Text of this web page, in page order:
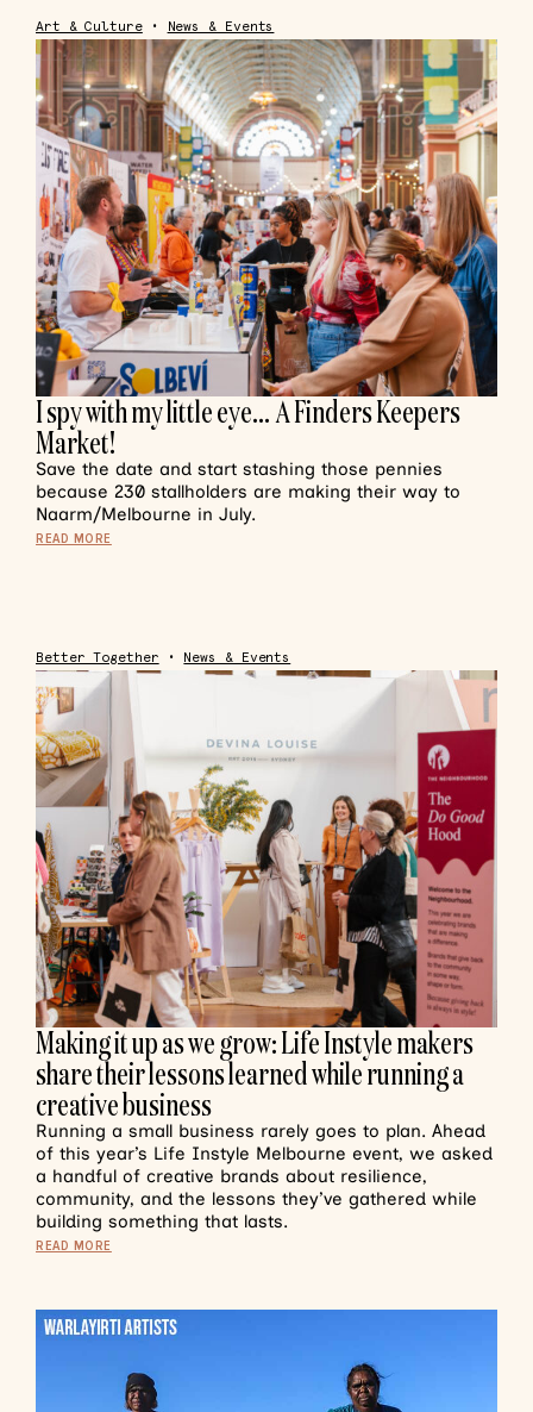
Art & Culture• News & Events
I spy with my little eye… A Finders Keepers
Market!
Save the date and start stashing those pennies
because 230 stallholders are making their way to
Naarm/Melbourne in July.
READ MORE
Better Together • News & Events
Making it up as we grow: Life Instyle makers
share their lessons learned while running a
creative business
Running a small business rarely goes to plan. Ahead
of this year’s Life Instyle Melbourne event, we asked
a handful of creative brands about resilience,
community, and the lessons they’ve gathered while
building something that lasts.
READ MORE